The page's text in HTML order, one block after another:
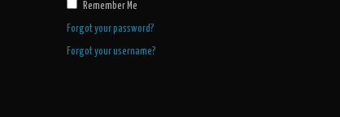
Remember Me
Forgot your password?
Forgot your username?